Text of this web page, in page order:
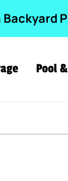
Pool